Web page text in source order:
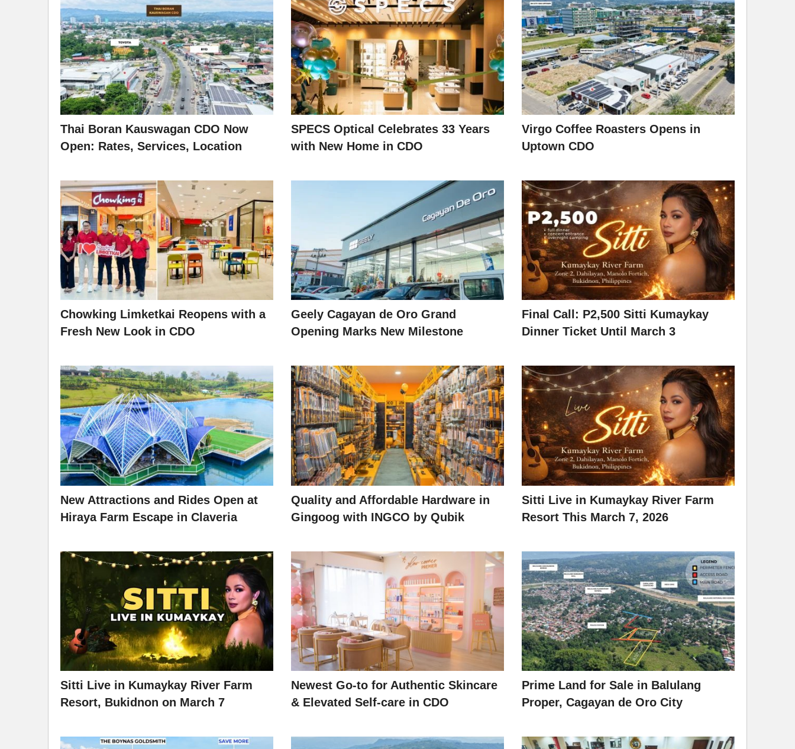
Thai Boran Kauswagan CDO Now
Open: Rates, Services, Location
SPECS Optical Celebrates 33 Years
with New Home in CDO
Virgo Coffee Roasters Opens in
Uptown CDO
Chowking Limketkai Reopens with a
Fresh New Look in CDO
Geely Cagayan de Oro Grand
Opening Marks New Milestone
Final Call: P2,500 Sitti Kumaykay
Dinner Ticket Until March 3
New Attractions and Rides Open at
Hiraya Farm Escape in Claveria
Quality and Affordable Hardware in
Gingoog with INGCO by Qubik
Sitti Live in Kumaykay River Farm
Resort This March 7, 2026
Sitti Live in Kumaykay River Farm
Resort, Bukidnon on March 7
Newest Go-to for Authentic Skincare
& Elevated Self-care in CDO
Prime Land for Sale in Balulang
Proper, Cagayan de Oro City